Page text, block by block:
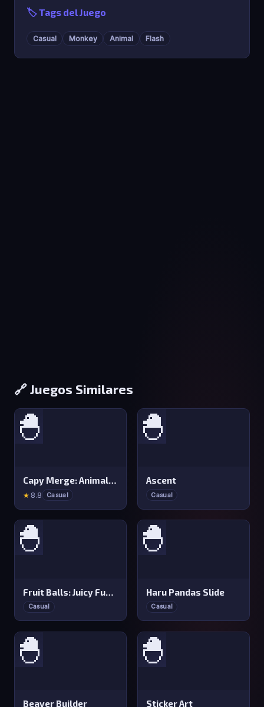
🏷️ Tags del Juego
Casual Monkey Animal Flash
🔗 Juegos Similares
🐣
Capy Merge: Animal Drop Puzzle
★ 8.8 Casual
🐣
Ascent
Casual
🐣
Fruit Balls: Juicy Fusion
Casual
🐣
Haru Pandas Slide
Casual
🐣
Beaver Builder
🐣
Sticker Art